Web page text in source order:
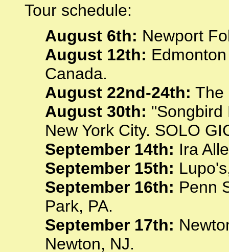
Tour schedule:
August 6th: Newport
August 12th:
Canada.
August 22nd-24th: The
August 30th: "Songbird
New York City. SOLO
September 14th: Ira
September 15th:
September 16th: Penn
Park, PA.
September 17th:
Newton, NJ.